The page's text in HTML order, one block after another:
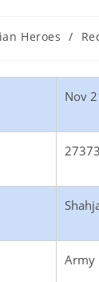
Heroes /
Nov
27373
Army